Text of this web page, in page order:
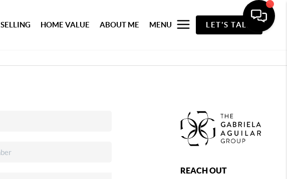
SELLING HOME VALUE ABOUT ME MENU LET'S TALK
REACH OUT